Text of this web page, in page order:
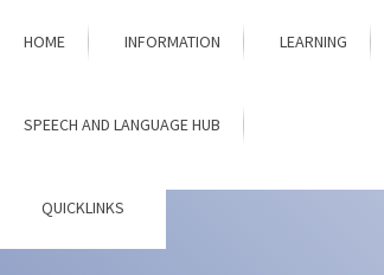
HOME INFORMATION LEARNING
SPEECH AND LANGUAGE HUB
QUICKLINKS